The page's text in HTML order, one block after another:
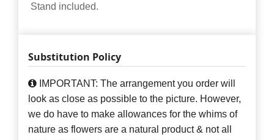
Stand included.
Substitution Policy
IMPORTANT: The arrangement you order will
look as close as possible to the picture. However,
we do have to make allowances for the whims of
nature as flowers are a natural product & not all